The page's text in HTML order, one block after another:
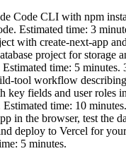
Code CLI with npm
Estimated time: 3
with create-next-app
project for storage
time: 5 minutes.
tool workflow
key fields and user roles
Estimated time: 10
in the browser, test the
deploy to Vercel for
5 minutes.